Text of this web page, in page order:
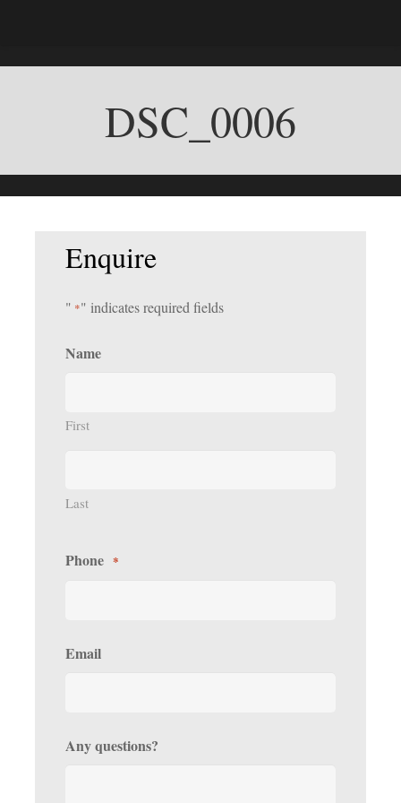
DSC_0006
Enquire
" *" indicates required fields
Name
First
Last
Phone *
Email
Any questions?